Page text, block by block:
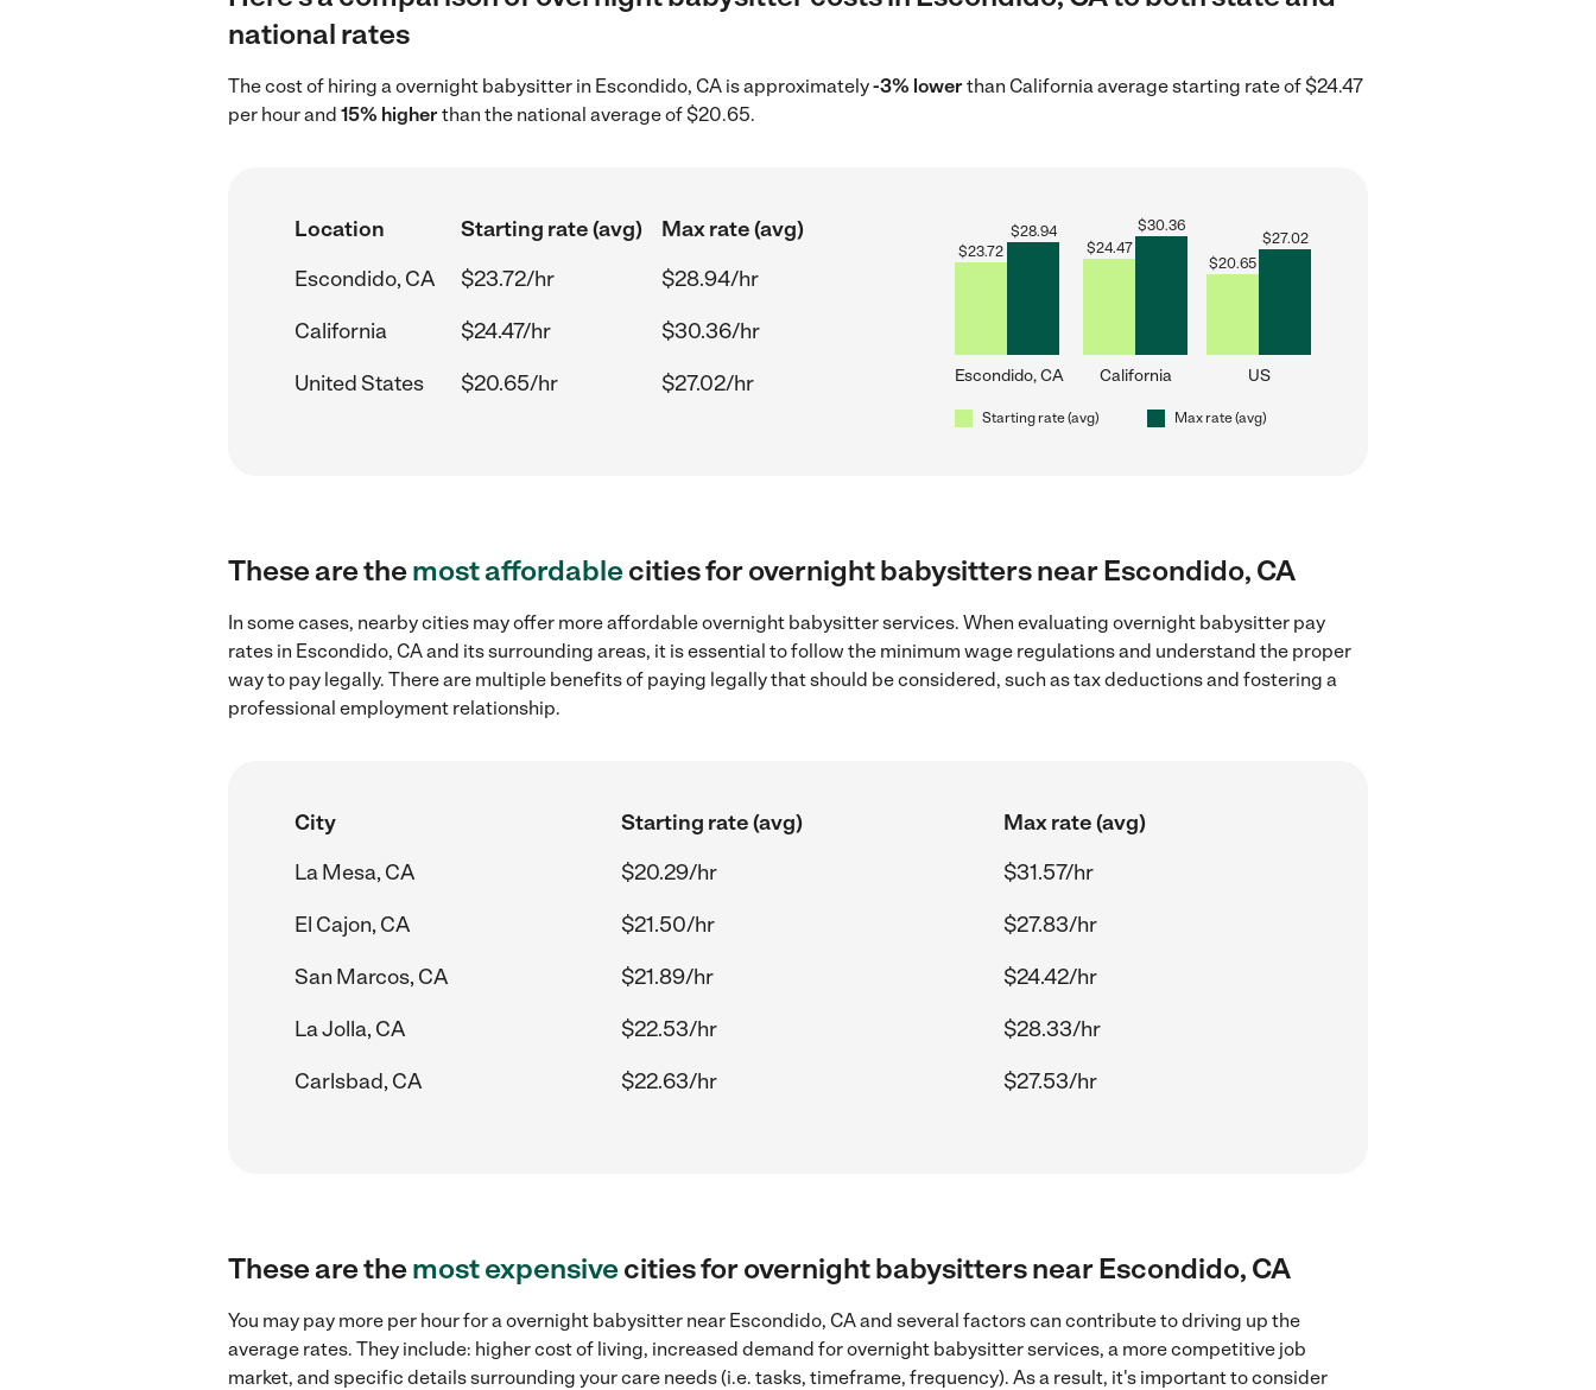
national rates
The cost of hiring a overnight babysitter in Escondido, CA is approximately-3% lowerthan California average starting rate of $24.47
per hour and 15% higherthan the national average of $20.65.
Location Starting rate (avg)
Max rate (avg)
Escondido, CA
$23.72/hr
$28.94/hr
California
$24.47/hr
$30.36/hr
United States
$20.65/hr $27.02/hr
$23.72
$28.94
Escondido, CA
$24.47
$30.36
California
$20.65
$27.02
US
Starting rate (avg) Max rate (avg)
These are themost affordablecities for overnight babysitters near Escondido, CA
In some cases, nearby cities may offer more affordable overnight babysitter services. When evaluating overnight babysitter pay
rates in Escondido, CA and its surrounding areas, it is essential to follow the minimum wage regulations and understand the proper
way to pay legally. There are multiple benefits of paying legally that should be considered, such as tax deductions and fostering a
professional employment relationship.
City Starting rate (avg)
Max rate (avg)
La Mesa, CA
$20.29/hr
$31.57/hr
El Cajon, CA
$21.50/hr
$27.83/hr
San Marcos, CA
$21.89/hr
$24.42/hr
La Jolla, CA
$22.53/hr
$28.33/hr
Carlsbad, CA
$22.63/hr $27.53/hr
These are themost expensivecities for overnight babysitters near Escondido, CA
You may pay more per hour for a overnight babysitter near Escondido, CA and several factors can contribute to driving up the
average rates. They include: higher cost of living, increased demand for overnight babysitter services, a more competitive job
market, and specific details surrounding your care needs (i.e. tasks, timeframe, frequency). As a result, it's important to consider